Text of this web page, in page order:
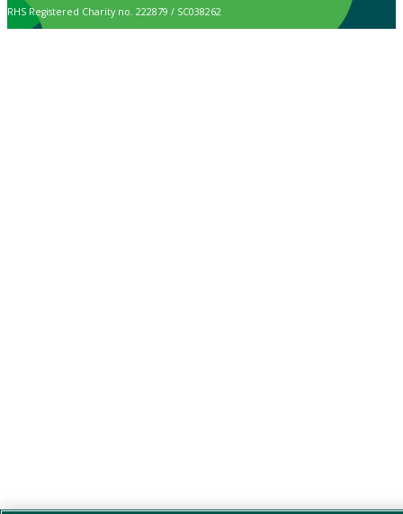
RHS Registered Charity no. 222879 / SC038262